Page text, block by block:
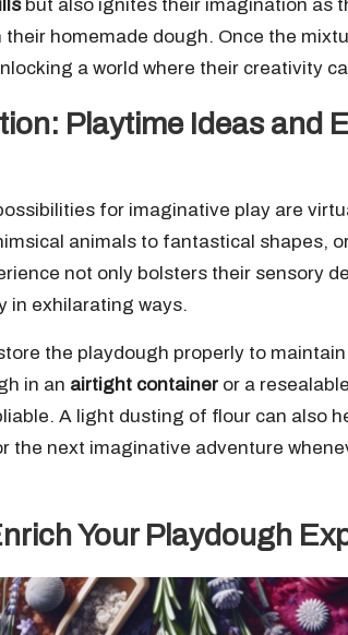
but also ignites their imagination as
homemade dough. Once the
a world where their creativity
Playtime Ideas and
for imaginative play are
animals to fantastical shapes,
not only bolsters their sensory
in exhilarating ways.
the playdough properly to
in an airtight container or a
A light dusting of flour can also
the next imaginative adventure
Your Playdough